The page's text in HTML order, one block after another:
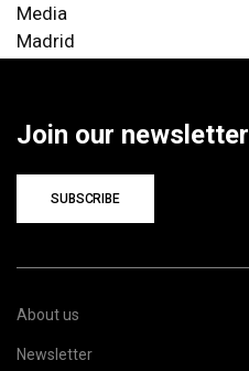
Media
Madrid
Join our newsletter
SUBSCRIBE
About us
Newsletter